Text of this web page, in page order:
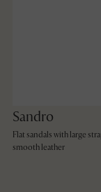
Sandro
Flat sandals with large
smooth leather